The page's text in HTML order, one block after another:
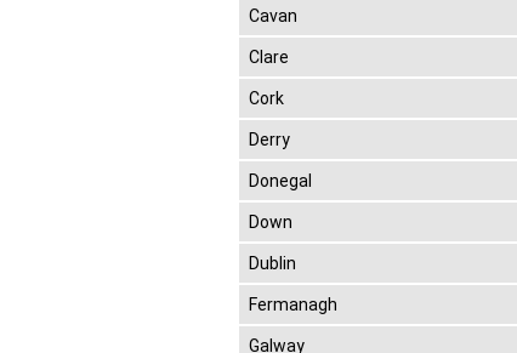
Cavan
Clare
Cork
Derry
Donegal
Down
Dublin
Fermanagh
Galway